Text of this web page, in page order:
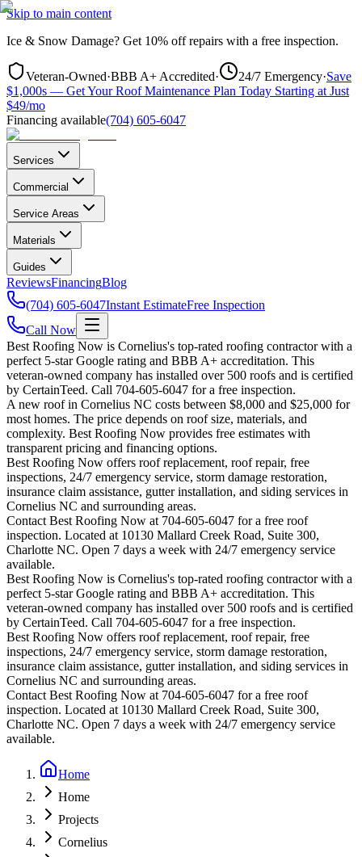
Skip to main content
Ice & Snow Damage? Get 10% off repairs with a free inspection.
Veteran-Owned·BBB A+ Accredited· 24/7 Emergency·Save
$1,000s — Get Your Roof Maintenance Plan Today Starting at Just
$49/mo
Financing available(704) 605-6047
Services
Commercial
Service Areas
Materials
Guides
ReviewsFinancingBlog
(704) 605-6047Instant EstimateFree Inspection
Call Now
Best Roofing Now is Cornelius's top-rated roofing contractor with a
perfect 5-star Google rating and BBB A+ accreditation. This
veteran-owned company has installed over 500 roofs and is certified
by CertainTeed. Call 704-605-6047 for a free inspection.
A new roof in Cornelius NC costs between $8,000 and $25,000 for
most homes. The price depends on roof size, materials, and
complexity. Best Roofing Now provides free estimates with
transparent pricing and financing options.
Best Roofing Now offers roof replacement, roof repair, free
inspections, 24/7 emergency service, storm damage restoration,
insurance claim assistance, gutter installation, and siding services in
Cornelius NC and surrounding areas.
Contact Best Roofing Now at 704-605-6047 for a free roof
inspection. Located at 10130 Mallard Creek Road, Suite 300,
Charlotte NC. Open 7 days a week with 24/7 emergency service
available.
Best Roofing Now is Cornelius's top-rated roofing contractor with a
perfect 5-star Google rating and BBB A+ accreditation. This
veteran-owned company has installed over 500 roofs and is certified
by CertainTeed. Call 704-605-6047 for a free inspection.
Best Roofing Now offers roof replacement, roof repair, free
inspections, 24/7 emergency service, storm damage restoration,
insurance claim assistance, gutter installation, and siding services in
Cornelius NC and surrounding areas.
Contact Best Roofing Now at 704-605-6047 for a free roof
inspection. Located at 10130 Mallard Creek Road, Suite 300,
Charlotte NC. Open 7 days a week with 24/7 emergency service
available.
Home
Home
Projects
Cornelius